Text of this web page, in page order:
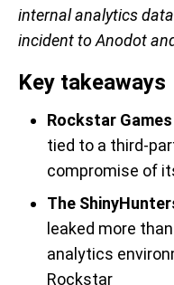
internal analytics
incident to Anodot
Key takeaways
Rockstar
tied to a third-
compromise of
The
leaked more
analytics
Rockstar